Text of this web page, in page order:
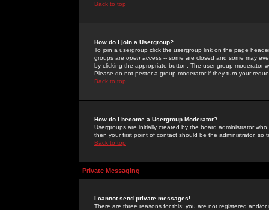
Back to top
How do I join a Usergroup?
To join a usergroup click the usergroup link on the page
groups are open access -- some are closed and some may
by clicking the appropriate button. The user group moderator
Please do not pester a group moderator if they turn your
Back to top
How do I become a Usergroup Moderator?
Usergroups are initially created by the board administrator
then your first point of contact should be the administrator, so
Back to top
Private Messaging
I cannot send private messages!
There are three reasons for this; you are not registered and/